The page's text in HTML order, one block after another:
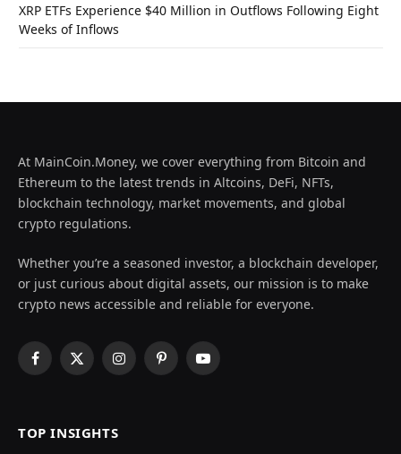
XRP ETFs Experience $40 Million in Outflows Following Eight
Weeks of Inflows
At MainCoin.Money, we cover everything from Bitcoin and
Ethereum to the latest trends in Altcoins, DeFi, NFTs,
blockchain technology, market movements, and global
crypto regulations.
Whether you’re a seasoned investor, a blockchain developer,
or just curious about digital assets, our mission is to make
crypto news accessible and reliable for everyone.
Facebook
X
InstagramPinterestYouTube
TOP INSIGHTS